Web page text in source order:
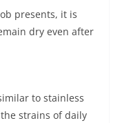
presents, it is
dry even after
to stainless
strains of daily